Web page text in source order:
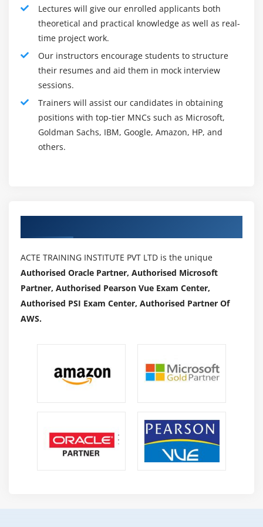
leader that you simply have the full commitment to your
chosen field, and thus, are extremely disciplined in
sensible project management skills. Most significantly,
it conjointly proves that you simply will deliver a project
to the satisfaction of a shopper, that successively, you
may expect a lot of repeat business for the organization
that you simply work for. This can turn out to give you
that way more status.
Also, since you may be administering with folks with
Roles and Responsibilities of Project Manager :
The functions and duties of a manager depend upon an
organization to company. A project manager is subject
to alter as per the project demand. However, there are
unit core responsibilities that a project manager would
possibly handle. Here area unit specific project
arrange out what the project is all regarding. making a
roadmap is the initial and foremost duty of the Project
part, the manager should inspect bound factors,
together with the task to finish. The World Health
Organization is going to be doing this task, and what's
Lectures will give our enrolled applicants both
theoretical and practical knowledge as well as real-
time project work.
Our instructors encourage students to structure
their resumes and aid them in mock interview
sessions.
Trainers will assist our candidates in obtaining
positions with top-tier MNCs such as Microsoft,
Goldman Sachs, IBM, Google, Amazon, HP, and
others.
ACTE TRAINING INSTITUTE PVT LTD is the unique
Authorised Oracle Partner, Authorised Microsoft
Partner, Authorised Pearson Vue Exam Center,
Authorised PSI Exam Center, Authorised Partner Of
AWS.